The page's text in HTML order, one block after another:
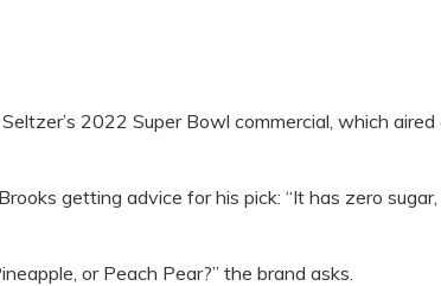
2022 Super Bowl commercial, which aired
getting advice for his pick: “It has zero
or Peach Pear?” the brand asks.